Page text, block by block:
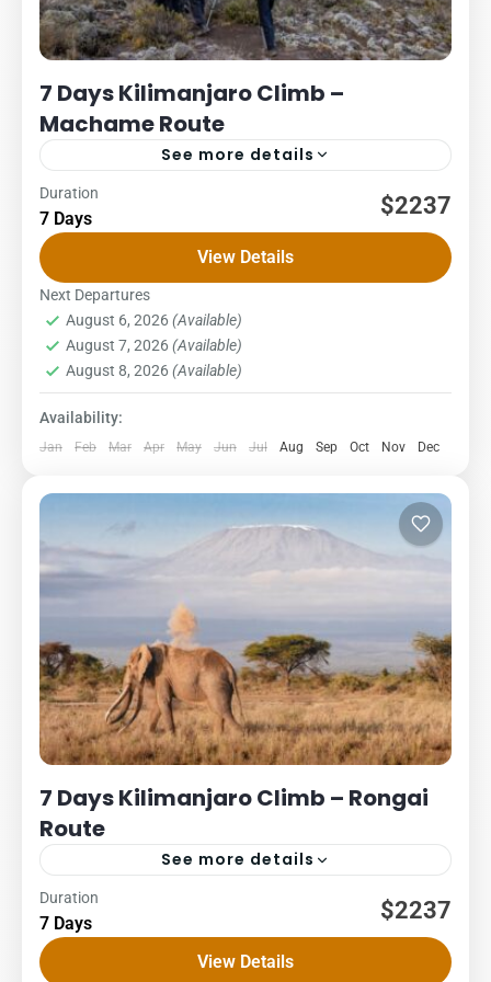
7 Days Kilimanjaro Climb –
Machame Route
See more details
Kilimanjaro
7 DAYS – MACHAME ROUTE COST – US$ PER PERSON
Sometimes called the Whisky Route. This is a popular route
up steep paths through...
Kilimanjaro National Park
1 Person
Duration
7 Days $2237
View Details
Next Departures
August 6, 2026(Available)
August 7, 2026(Available)
August 8, 2026(Available)
Availability:
Jan Feb Mar Apr May Jun Jul Aug Sep Oct Nov Dec
7 Days Kilimanjaro Climb – Rongai
Route
See more details
Kilimanjaro
7 DAYS – RONGAI ROUTE COST – US$ PER PERSON
Duration
7 Days $2237
View Details